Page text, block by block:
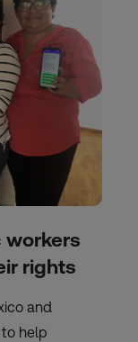
workers
rights
and
help